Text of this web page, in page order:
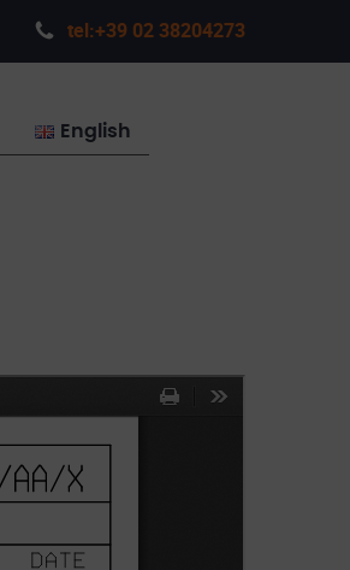
tel:+39 02 38204273
English